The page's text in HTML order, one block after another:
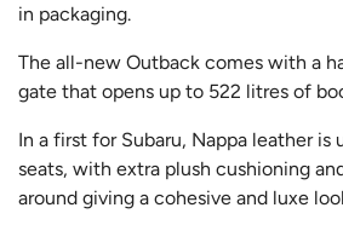
in packaging.
The all-new Outback comes with a
gate that opens up to 522 litres of
In a first for Subaru, Nappa leather is
seats, with extra plush cushioning
around giving a cohesive and luxe